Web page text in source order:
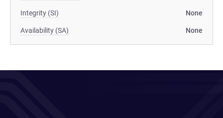
Integrity (SI) None
Availability (SA) None